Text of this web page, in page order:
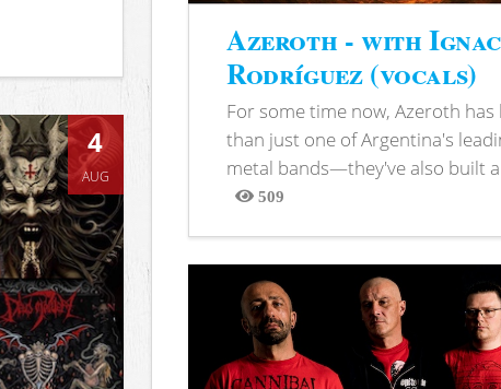
4
AUG
Azeroth - with
Rodríguez (vocals)
For some time now, Azeroth
than just one of Argentina's
metal bands—they've also built
509
Views